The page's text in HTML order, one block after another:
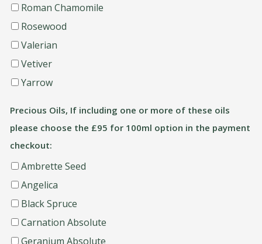
Roman Chamomile
Rosewood
Valerian
Vetiver
Yarrow
Precious Oils, If including one or more of these oils
please choose the £95 for 100ml option in the payment
checkout:
Ambrette Seed
Angelica
Black Spruce
Carnation Absolute
Geranium Absolute